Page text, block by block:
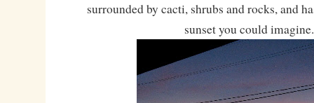
surrounded by cacti, shrubs and rocks, and
sunset you could imagine.